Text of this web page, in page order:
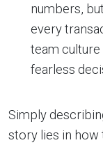
numbers,
every
team
fearless
Simply
story lies in how